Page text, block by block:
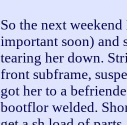
So the next
important soon) and
tearing her down.
front subframe,
got her to a
bootflor welded.